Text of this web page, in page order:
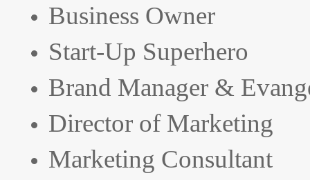
Business Owner
Start-Up Superhero
Brand Manager &
Director of Marketing
Marketing Consultant